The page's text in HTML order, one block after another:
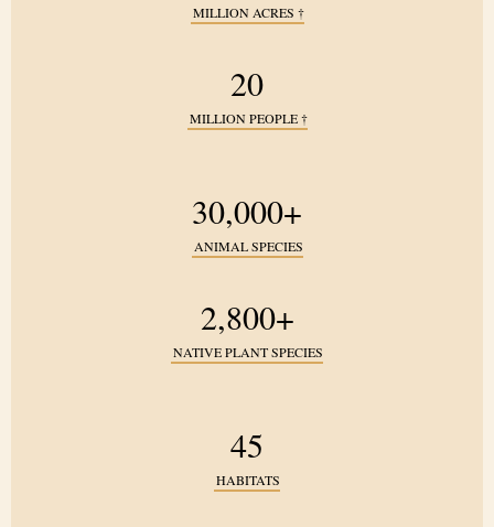
MILLION ACRES †
20
MILLION PEOPLE†
30,000+
ANIMAL SPECIES
2,800+
NATIVE PLANT SPECIES
45
HABITATS